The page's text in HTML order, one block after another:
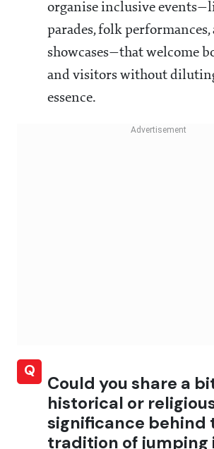
organise inclusive
parades, folk
showcases—that welcome
and visitors without
essence.
Q
Could you share a
historical or
significance behind
tradition of jumping